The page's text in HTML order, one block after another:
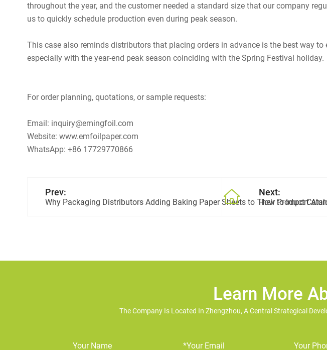
throughout the year, and the customer needed a standard size that our company
us to quickly schedule production even during peak season.
This case also reminds distributors that placing orders in advance is the best way to
especially with the year-end peak season coinciding with the Spring Festival holiday.
For order planning, quotations, or sample requests:
Email: inquiry@emingfoil.com
Website: www.emfoilpaper.com
WhatsApp: +86 17729770866
Prev:
Why Packaging Distributors Adding Baking Paper Sheets to Their Product
Next:
How to Import
Learn More
The Company Is Located In Zhengzhou, A Central Strategical